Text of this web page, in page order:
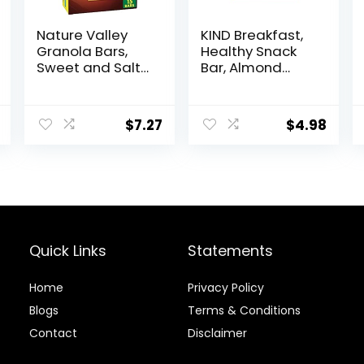
Nature Valley
Granola Bars,
Sweet and Salty
$7.27
KIND Breakfast,
Healthy Snack
Bar, Almond
Bars, 8g Protein,
1.76 OZ Packs (6
$4.98
Quick Links
Home
Blogs
Contact
Statements
Privacy Policy
Terms & Conditions
Disclaimer